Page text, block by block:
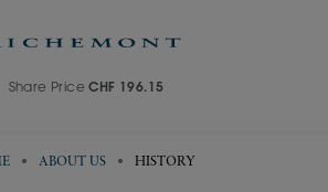
Share PriceCHF 196.15
ABOUT US HISTORY